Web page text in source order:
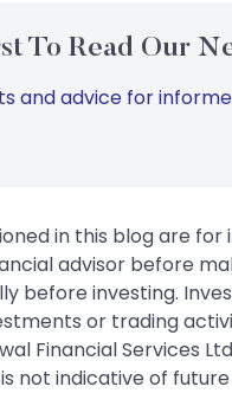
To Read Our
and advice for
in this blog are
advisor before
before investing.
or trading
Financial Services
not indicative of future